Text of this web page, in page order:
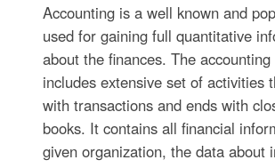
Accounting is a well known and
used for gaining full quantitative
about the finances. The
includes extensive set of activities
with transactions and ends with
books. It contains all financial
given organization, the data about